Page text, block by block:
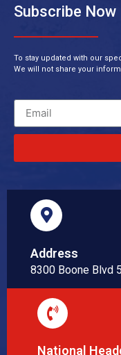
Subscribe Now
To stay updated with our
We will not share your
Address
8300 Boone Blvd
National